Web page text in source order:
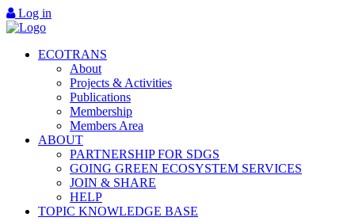
Log in
ECOTRANS
About
Projects & Activities
Publications
Membership
Members Area
ABOUT
PARTNERSHIP FOR SDGS
GOING GREEN ECOSYSTEM SERVICES
JOIN & SHARE
HELP
TOPIC KNOWLEDGE BASE